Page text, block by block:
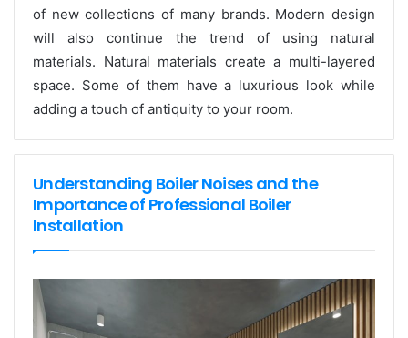
of new collections of many brands. Modern design
will also continue the trend of using natural
materials. Natural materials create a multi-layered
space. Some of them have a luxurious look while
adding a touch of antiquity to your room.
Understanding Boiler Noises and the
Importance of Professional Boiler
Installation